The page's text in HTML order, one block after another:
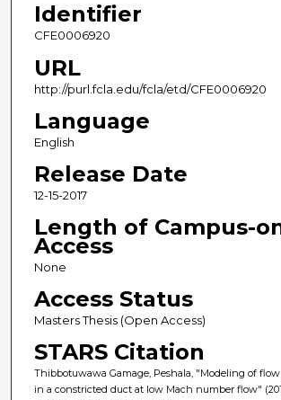
Identifier
CFE0006920
URL
http://purl.fcla.edu/fcla/etd/CFE0006920
Language
English
Release Date
12-15-2017
Length of Campus-
Access
None
Access Status
Masters Thesis (Open Access)
STARS Citation
Thibbotuwawa Gamage, Peshala, "Modeling of
in a constricted duct at low Mach number flow"